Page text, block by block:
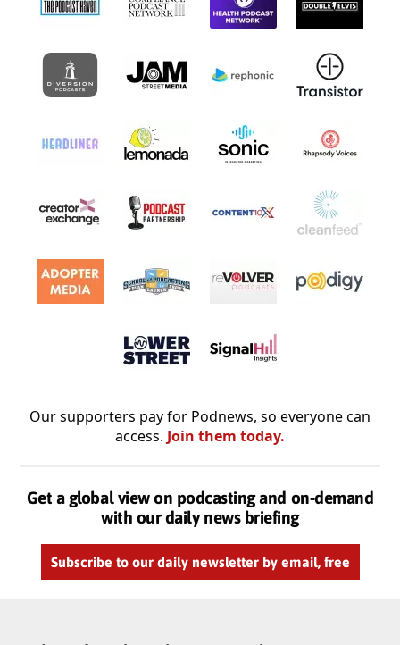
Our supporters pay for Podnews, so everyone can
access. Join them today.
Get a global view on podcasting and on-demand
with our daily news briefing
Subscribe to our daily newsletter by email, free